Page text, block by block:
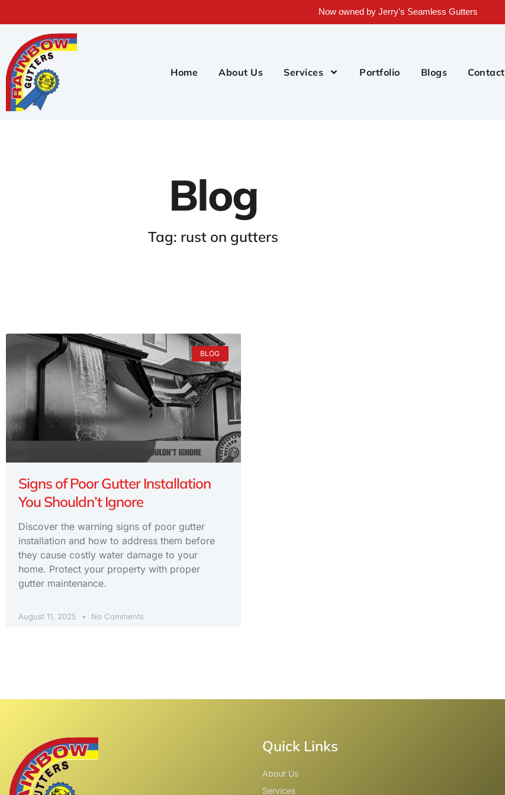
Now owned by Jerry's Seamless Gutters
Home About Us Services Portfolio Blogs Contact
Blog
Tag: rust on gutters
BLOG
Signs of Poor Gutter Installation
You Shouldn’t Ignore
Discover the warning signs of poor gutter
installation and how to address them before
they cause costly water damage to your
home. Protect your property with proper
gutter maintenance.
August 11, 2025 No Comments
Quick Links
About Us
Services